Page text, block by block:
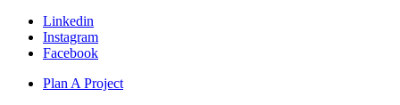
Linkedin
Instagram
Facebook
Plan A Project